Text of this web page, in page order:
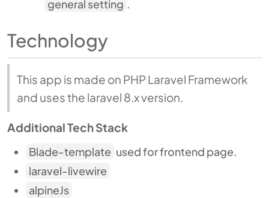
general setting .
Technology
This app is made on PHP Laravel Framework
and uses the laravel 8.x version.
Additional Tech Stack
Blade-template used for frontend page.
laravel-livewire
alpineJs